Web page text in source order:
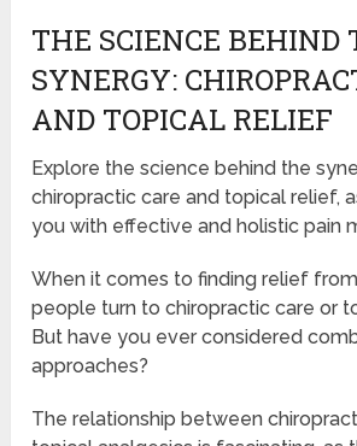
THE SCIENCE BEHIND
SYNERGY:
AND TOPICAL RELIEF
Explore the science behind the
chiropractic care and topical relief,
you with effective and holistic pain
When it comes to finding relief
people turn to chiropractic care or
But have you ever considered
approaches?
The relationship between